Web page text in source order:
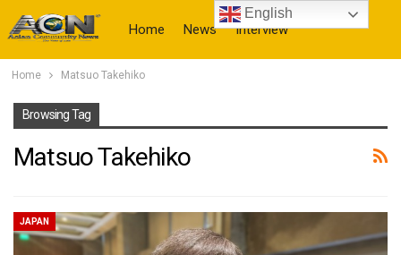
Home News Interview
Home Matsuo Takehiko
Browsing Tag
Matsuo Takehiko
JAPAN
English